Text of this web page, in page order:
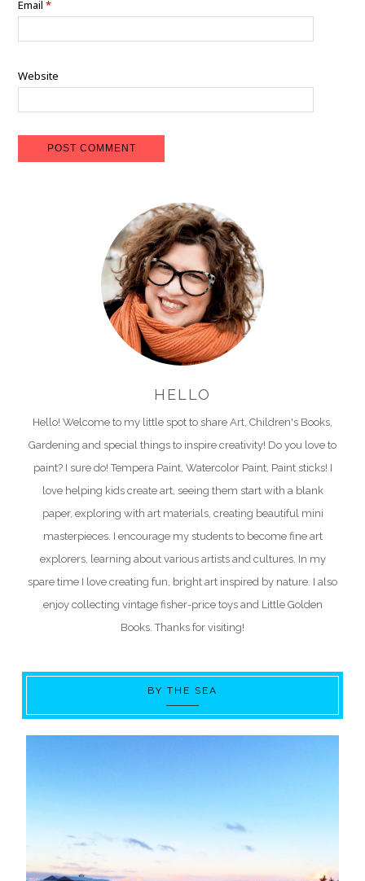
Email*
Website
HELLO
Hello! Welcome to my little spot to share Art, Children's Books,
Gardening and special things to inspire creativity! Do you love to
paint? I sure do! Tempera Paint, Watercolor Paint, Paint sticks! I
love helping kids create art, seeing them start with a blank
paper, exploring with art materials, creating beautiful mini
masterpieces. I encourage my students to become fine art
explorers, learning about various artists and cultures. In my
spare time I love creating fun, bright art inspired by nature. I also
enjoy collecting vintage fisher-price toys and Little Golden
Books. Thanks for visiting!
BY THE SEA